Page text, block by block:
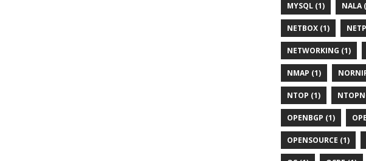
MYSQL (1) NALA
NETBOX (1)
NETWORKING (1)
NMAP (1)
NTOP (1)
OPENBGP (1)
OPENSOURCE (1)